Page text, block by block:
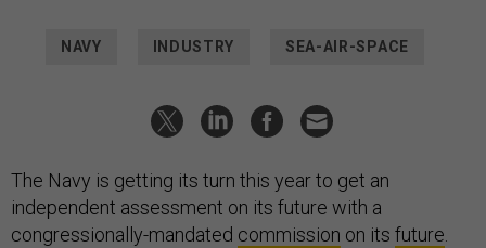
NAVY INDUSTRY SEA-AIR-SPACE
The Navy is getting its turn this year to get an
independent assessment on its future with a
congressionally-mandated commission on its future